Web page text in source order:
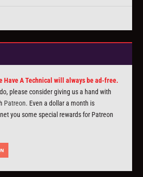
Have A Technical will always be ad-free.
please consider giving us a hand with
Patreon. Even a dollar a month is
you some special rewards for Patreon